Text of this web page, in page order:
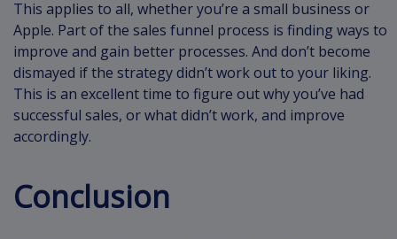
This applies to all, whether you’re a small business or
Apple. Part of the sales funnel process is finding ways to
improve and gain better processes. And don’t become
dismayed if the strategy didn’t work out to your liking.
This is an excellent time to figure out why you’ve had
successful sales, or what didn’t work, and improve
accordingly.
Conclusion